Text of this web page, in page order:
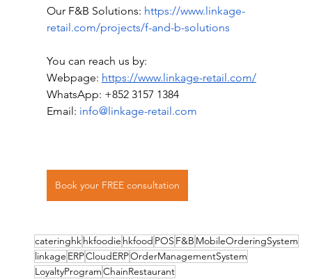
Our F&B Solutions: https://www.linkage-
retail.com/projects/f-and-b-solutions
You can reach us by:
Webpage: https://www.linkage-retail.com/
WhatsApp: +852 3157 1384
Email: info@linkage-retail.com
Book your FREE consultation
cateringhk hkfoodie hkfood POS F&B MobileOrderingSystem
linkage ERPCloudERPOrderManagementSystem
LoyaltyProgramChainRestaurant